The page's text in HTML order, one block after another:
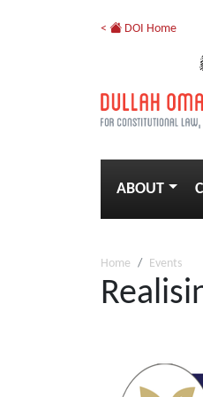
< DOI Home
ABOUT
Home Events